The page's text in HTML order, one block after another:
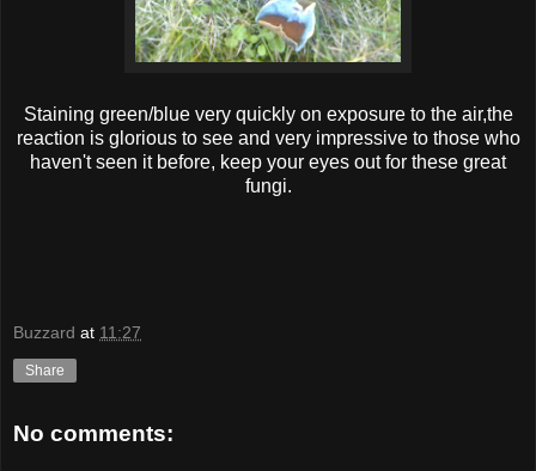
Staining green/blue very quickly on exposure to the air,the
reaction is glorious to see and very impressive to those who
haven't seen it before, keep your eyes out for these great
fungi.
Buzzard at 11:27
Share
No comments: